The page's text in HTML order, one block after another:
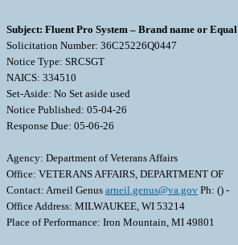
Subject: Fluent Pro System – Brand name or Equal
Solicitation Number: 36C25226Q0447
Notice Type: SRCSGT
NAICS: 334510
Set-Aside: No Set aside used
Notice Published: 05-04-26
Response Due: 05-06-26
Agency: Department of Veterans Affairs
Office: VETERANS AFFAIRS, DEPARTMENT OF
Contact: Arneil Genus arneil.genus@va.gov Ph: () -
Office Address: MILWAUKEE, WI 53214
Place of Performance: Iron Mountain, MI 49801